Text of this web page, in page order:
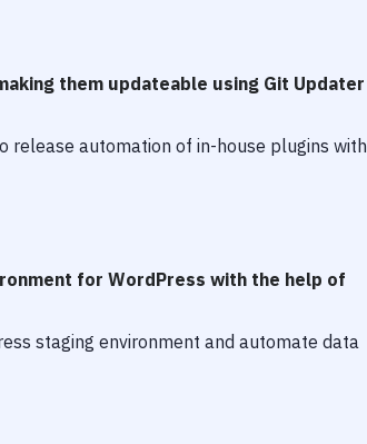
them updateable using Git Updater
release automation of in-house plugins with
for WordPress with the help of
staging environment and automate data